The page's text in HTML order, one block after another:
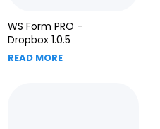
WS Form PRO –
Dropbox 1.0.5
READ MORE